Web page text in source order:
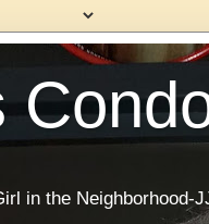
in the Neighborhood-